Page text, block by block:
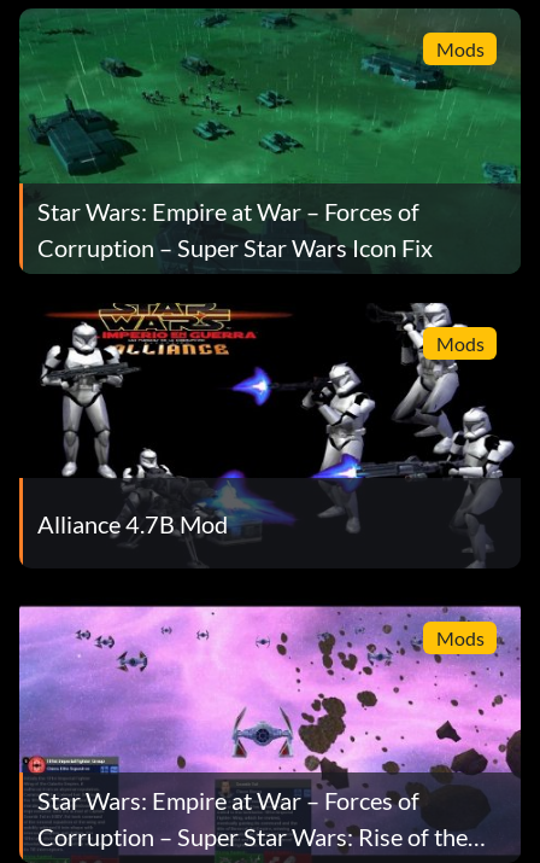
Mods
Star Wars: Empire at War – Forces of
Corruption – Super Star Wars Icon Fix
Mods
Alliance 4.7B Mod
Mods
Star Wars: Empire at War – Forces of
Corruption – Super Star Wars: Rise of the